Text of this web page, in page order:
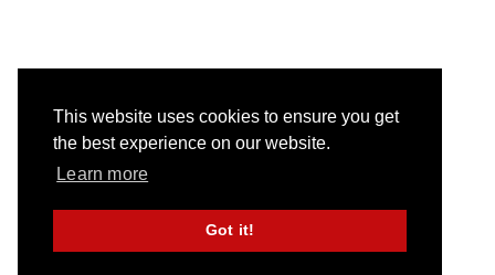
This website uses cookies to ensure you get
the best experience on our website.
Learn more
Got it!